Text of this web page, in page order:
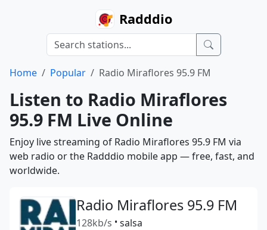
Radddio
Home Popular Radio Miraflores 95.9 FM
Listen to Radio Miraflores
95.9 FM Live Online
Enjoy live streaming of Radio Miraflores 95.9 FM via
web radio or the Radddio mobile app — free, fast, and
worldwide.
Radio Miraflores 95.9 FM
128kb/s • salsa